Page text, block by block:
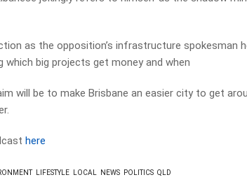
as the opposition’s infrastructure spokesman
big projects get money and when
will be to make Brisbane an easier city to get
here
LIFESTYLE LOCAL NEWS POLITICS QLD